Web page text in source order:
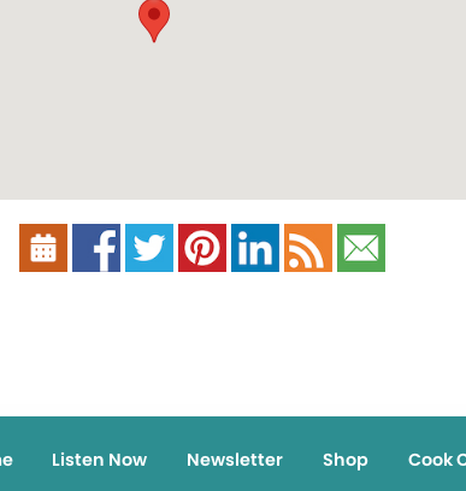
Listen Now Newsletter Shop Cook